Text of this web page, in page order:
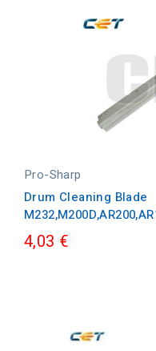
Pro-Sharp
Drum Cleaning Blade
4,03 €